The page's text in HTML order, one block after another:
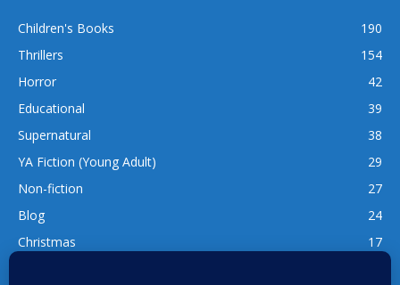
Children's Books
190
Thrillers
154
Horror
42
Educational
39
Supernatural
38
YA Fiction (Young Adult)
29
Non-fiction
27
Blog
24
Christmas
17